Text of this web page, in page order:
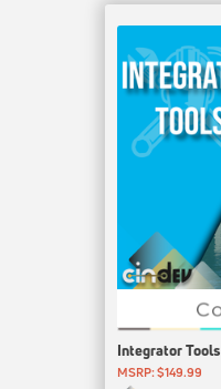
Integrator Tools
MSRP: $149.99